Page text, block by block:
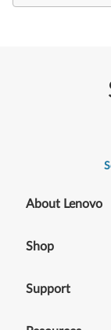
About Lenovo
Shop
Support